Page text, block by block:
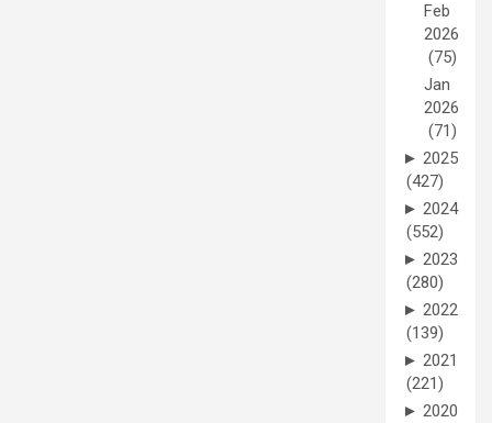
Feb
2026
(75)
Jan
2026
(71)
► 2025
(427)
► 2024
(552)
► 2023
(280)
► 2022
(139)
► 2021
(221)
► 2020